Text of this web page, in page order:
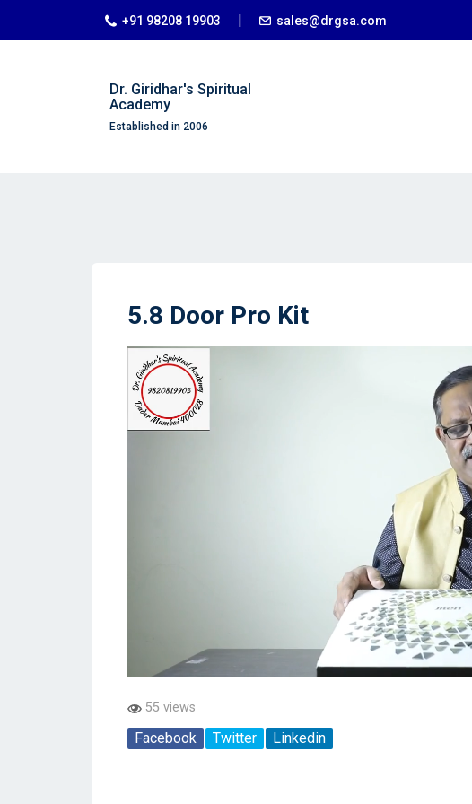
+91 98208 19903 | sales@drgsa.com
Dr. Giridhar's Spiritual
Academy
Established in 2006
5.8 Door Pro Kit
55 views
Facebook Twitter Linkedin